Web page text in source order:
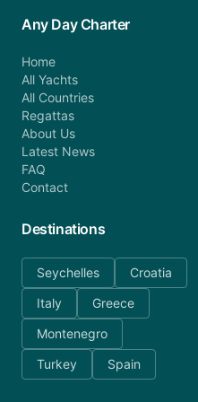
Any Day Charter
Home
All Yachts
All Countries
Regattas
About Us
Latest News
FAQ
Contact
Destinations
Seychelles
Croatia
Italy
Greece
Montenegro
Turkey
Spain